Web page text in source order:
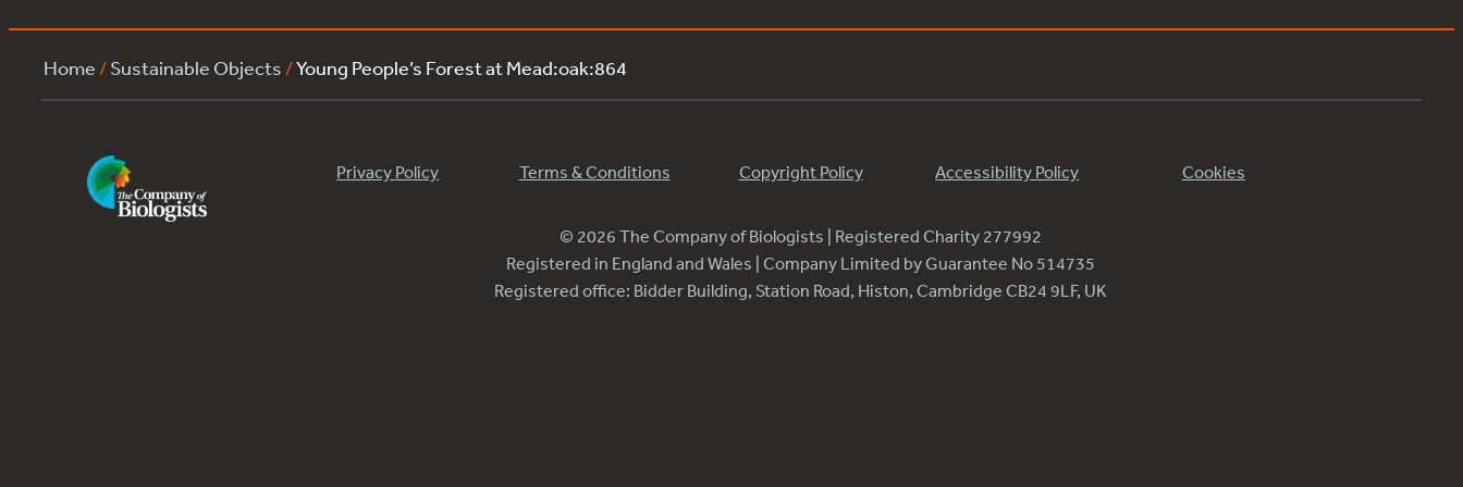
Home /Sustainable Objects /Young People’s Forest at Mead:oak:864
Privacy Policy Terms & Conditions Copyright Policy Accessibility Policy Cookies
© 2026 The Company of Biologists | Registered Charity 277992
Registered in England and Wales | Company Limited by Guarantee No 514735
Registered office: Bidder Building, Station Road, Histon, Cambridge CB24 9LF, UK